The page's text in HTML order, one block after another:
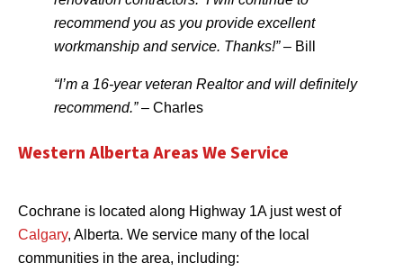
recommend you as you provide excellent
workmanship and service. Thanks!”– Bill
“I’m a 16-year veteran Realtor and will definitely
recommend.”– Charles
Western Alberta Areas We Service
Cochrane is located along Highway 1A just west of
Calgary, Alberta. We service many of the local
communities in the area, including: